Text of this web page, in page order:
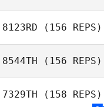
8123RD (156 REPS)
8544TH (156 REPS)
7329TH (158 REPS)